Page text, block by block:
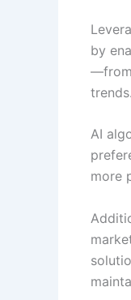
by
—from
trends.
AI
more